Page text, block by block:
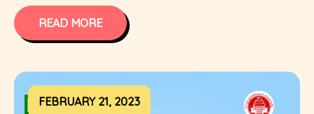
READ MORE
FEBRUARY 21, 2023